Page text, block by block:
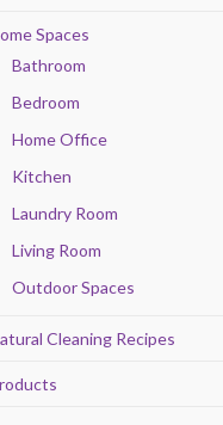
Spaces
Bathroom
Bedroom
Home Office
Kitchen
Laundry Room
Living Room
Outdoor Spaces
Cleaning Recipes